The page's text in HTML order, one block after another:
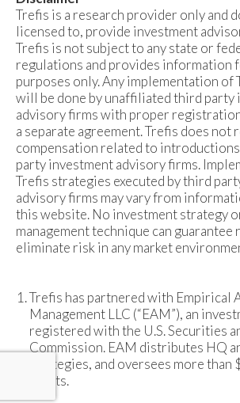
Trefis is a research provider only and
licensed to, provide investment
Trefis is not subject to any state or
regulations and provides information
purposes only. Any implementation of
will be done by unaffiliated third party
advisory firms with proper
a separate agreement. Trefis does not
compensation related to
party investment advisory firms.
Trefis strategies executed by third
advisory firms may vary from
this website. No investment strategy
management technique can guarantee
eliminate risk in any market
Trefis has partnered with Empirical
Management LLC (“EAM”), an
registered with the U.S. Securities
Commission. EAM distributes HQ
strategies, and oversees more
assets.